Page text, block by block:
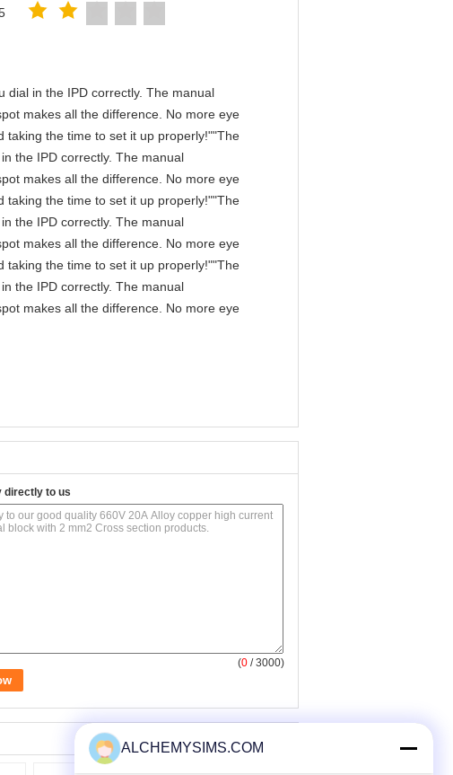
dial in the IPD correctly. The manual
makes all the difference. No more eye
taking the time to set it up properly!""The
the IPD correctly. The manual
makes all the difference. No more eye
taking the time to set it up properly!""The
the IPD correctly. The manual
makes all the difference. No more eye
taking the time to set it up properly!""The
the IPD correctly. The manual
makes all the difference. No more eye
directly to us
(0 / 3000)
ALCHEMYSIMS.COM